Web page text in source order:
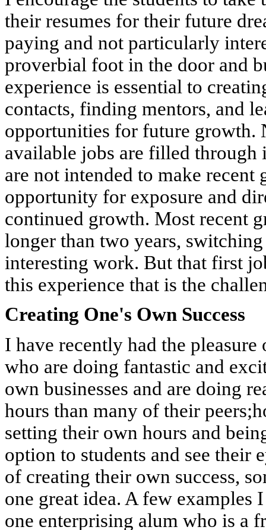
their resumes for their future
paying and not particularly
proverbial foot in the door and
experience is essential to
contacts, finding mentors, and
opportunities for future growth.
available jobs are filled through
are not intended to make
opportunity for exposure and
continued growth. Most recent
longer than two years,
interesting work. But that first
this experience that is the
Creating One's Own Success
I have recently had the
who are doing fantastic and
own businesses and are doing
hours than many of their
setting their own hours and
option to students and see their
of creating their own success,
one great idea. A few examples
one enterprising alum who is a